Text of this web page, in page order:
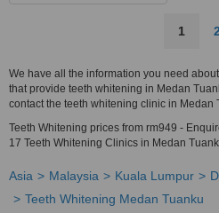
1 2
We have all the information you need
that provide teeth whitening in Medan
contact the teeth whitening clinic in Medan
Teeth Whitening prices from rm949 -
17 Teeth Whitening Clinics in Medan
Asia Malaysia Kuala Lumpur
Teeth Whitening Medan Tuanku